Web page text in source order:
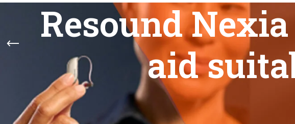
Resound
aid
STOCK STATUS
On sale
Home
Products tagged
Show
9